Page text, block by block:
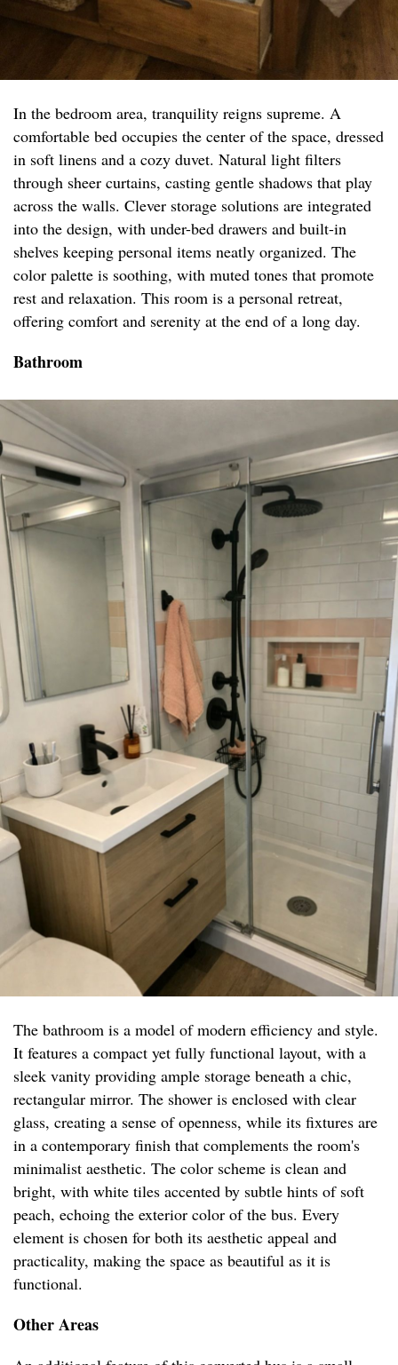
In the bedroom area, tranquility reigns supreme. A
comfortable bed occupies the center of the space, dressed
in soft linens and a cozy duvet. Natural light filters
through sheer curtains, casting gentle shadows that play
across the walls. Clever storage solutions are integrated
into the design, with under-bed drawers and built-in
shelves keeping personal items neatly organized. The
color palette is soothing, with muted tones that promote
rest and relaxation. This room is a personal retreat,
offering comfort and serenity at the end of a long day.
Bathroom
The bathroom is a model of modern efficiency and style.
It features a compact yet fully functional layout, with a
sleek vanity providing ample storage beneath a chic,
rectangular mirror. The shower is enclosed with clear
glass, creating a sense of openness, while its fixtures are
in a contemporary finish that complements the room's
minimalist aesthetic. The color scheme is clean and
bright, with white tiles accented by subtle hints of soft
peach, echoing the exterior color of the bus. Every
element is chosen for both its aesthetic appeal and
practicality, making the space as beautiful as it is
functional.
Other Areas